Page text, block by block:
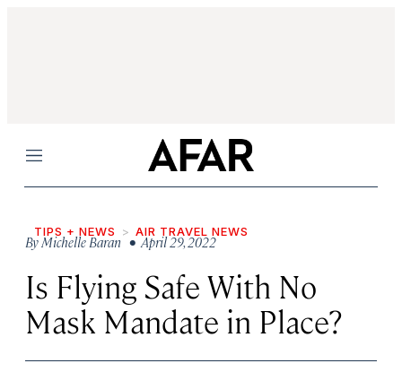
Menu
TIPS + NEWS AIR TRAVEL NEWS
ByMichelle Baran • April 29, 2022
Is Flying Safe With No
Mask Mandate in Place?